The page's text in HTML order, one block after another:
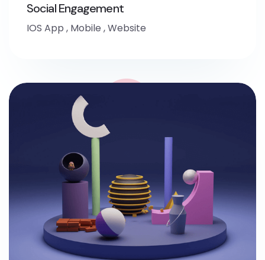
Social Engagement
IOS App , Mobile ,Website